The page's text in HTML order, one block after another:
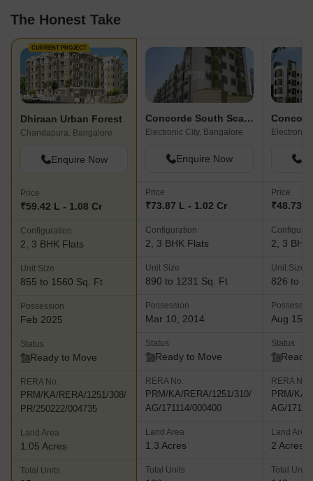
The Honest Take
CURRENT PROJECT
Dhiraan Urban Forest
Chandapura, Bangalore
Enquire Now
Price
₹59.42 L - 1.08 Cr
Configuration
2, 3 BHK Flats
Unit Size
855 to 1560 Sq. Ft
Possession
Feb 2025
Status
Ready to Move
RERA No.
PRM/KA/RERA/1251/308/
PR/250222/004735
Land Area
1.05 Acres
Total Units
Concorde South Scape
Electronic City, Bangalore
Enquire Now
Price
₹73.87 L - 1.02 Cr
Configuration
2, 3 BHK Flats
Unit Size
890 to 1231 Sq. Ft
Possession
Mar 10, 2014
Status
Ready to Move
RERA No.
PRM/KA/RERA/1251/310/
AG/171114/000400
Land Area
1.3 Acres
Total Units
Electronic
Price
₹48.73
2, 3 BHK
Unit Size
826 to
Aug 15,
Status
Ready
RERA No.
PRM/KA/
AG/
Land Area
2 Acres
Total Units